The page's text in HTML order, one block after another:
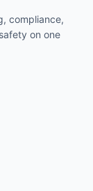
compliance,
on one